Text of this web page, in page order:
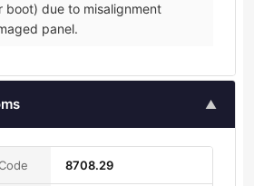
boot) due to misalignment
panel.
▲
8708.29